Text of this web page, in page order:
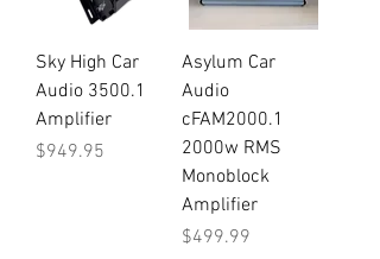
Sky High Car
Audio 3500.1
Amplifier
Price
$949.95
Asylum Car
Audio
cFAM2000.1
2000w RMS
Monoblock
Amplifier
Price
$499.99